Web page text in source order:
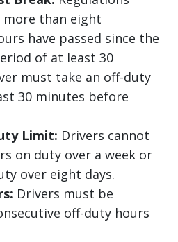
than eight
have passed since the
of at least 30
must take an off-duty
30 minutes before
Limit: Drivers cannot
on duty over a week or
over eight days.
Drivers must be
off-duty hours